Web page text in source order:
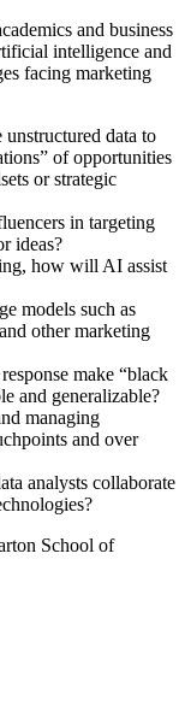
and business
intelligence and
facing marketing
data to
of opportunities
or strategic
in targeting
ideas?
how will AI assist
models such as
other marketing
make “black
and generalizable?
managing
and over
analysts collaborate
School of